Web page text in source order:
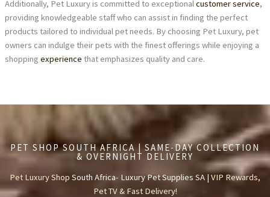
Additionally, Pet Luxury is committed to exceptionalcustomer service,
providing knowledgeable staff who can assist in finding the perfect
products tailored to individual pet needs. By choosing Pet Luxury, pet
owners can indulge their pets with the finest offerings while enjoying a
shopping experience that emphasizes quality and care.
PET SHOP SOUTH AFRICA | SAME-DAY COLLECTION
& OVERNIGHT DELIVERY
Pet Luxury Shop South Africa- Luxury Pet Supplies SA | VIP Rewards,
Pet TV & Fast Delivery!